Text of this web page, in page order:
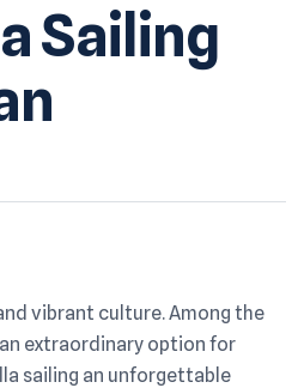
Sailing
vibrant culture. Among the
extraordinary option for
sailing an unforgettable